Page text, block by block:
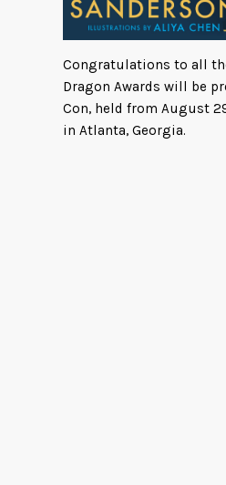
Congratulations to all
Dragon Awards will be
Con, held from August
in Atlanta, Georgia.